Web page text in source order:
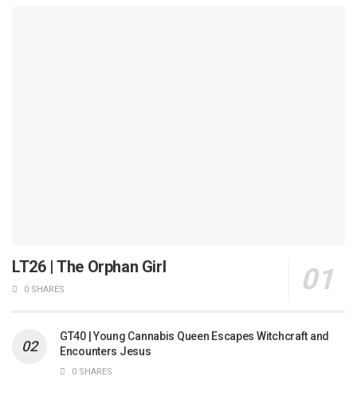
LT26 | The Orphan Girl
0 SHARES
GT40 | Young Cannabis Queen Escapes Witchcraft and
Encounters Jesus
0 SHARES